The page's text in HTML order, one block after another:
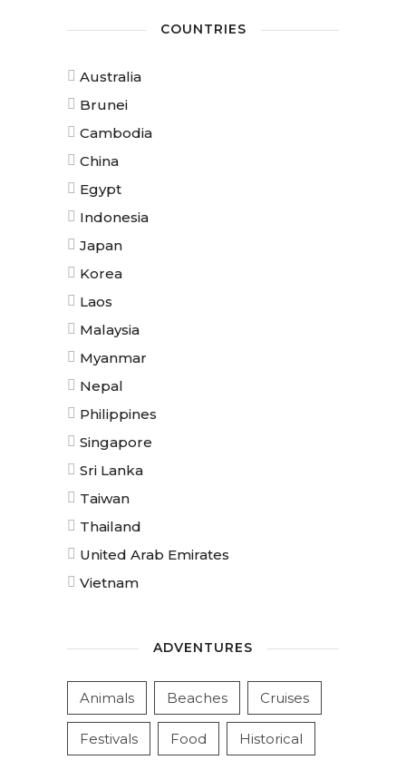
COUNTRIES
Australia
Brunei
Cambodia
China
Egypt
Indonesia
Japan
Korea
Laos
Malaysia
Myanmar
Nepal
Philippines
Singapore
Sri Lanka
Taiwan
Thailand
United Arab Emirates
Vietnam
ADVENTURES
Animals Beaches Cruises
Festivals Food Historical